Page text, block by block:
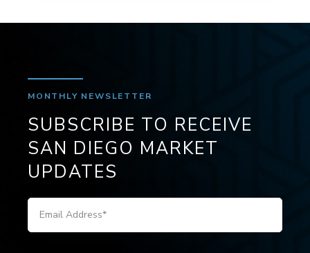
MONTHLY NEWSLETTER
SUBSCRIBE TO RECEIVE
SAN DIEGO MARKET
UPDATES